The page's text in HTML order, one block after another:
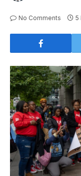
No Comments 5